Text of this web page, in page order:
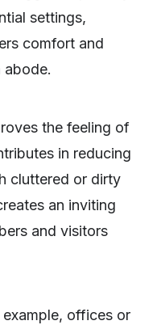
settings,
comfort and
abode.
the feeling of
in reducing
cluttered or dirty
an inviting
and visitors
offices or